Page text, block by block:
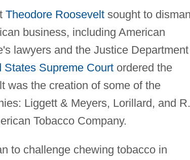
Theodore Rooseveltsought to
business, including American
lawyers and the Justice Department
States Supreme Courtordered the
was the creation of some of the
Liggett & Meyers, Lorillard, and
Tobacco Company.
to challenge chewing tobacco in